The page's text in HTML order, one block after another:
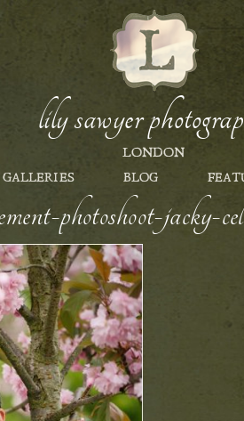
lily sawyer
LONDON
GALLERIES BLOG
photoshoot-